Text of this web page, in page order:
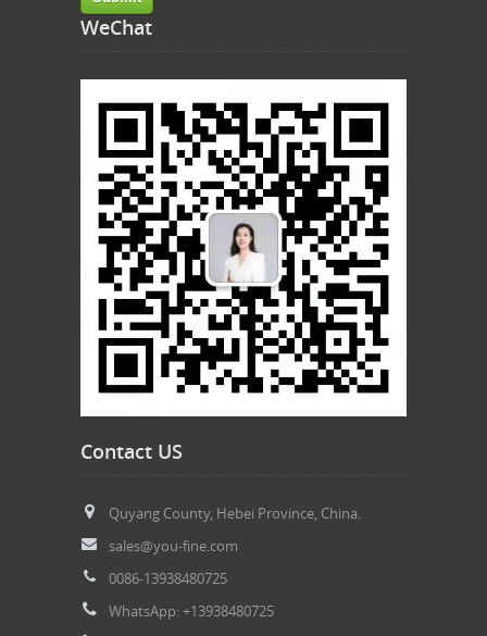
WeChat
Contact US
Quyang County, Hebei Province, China.
sales@you-fine.com
0086-13938480725
WhatsApp: +13938480725